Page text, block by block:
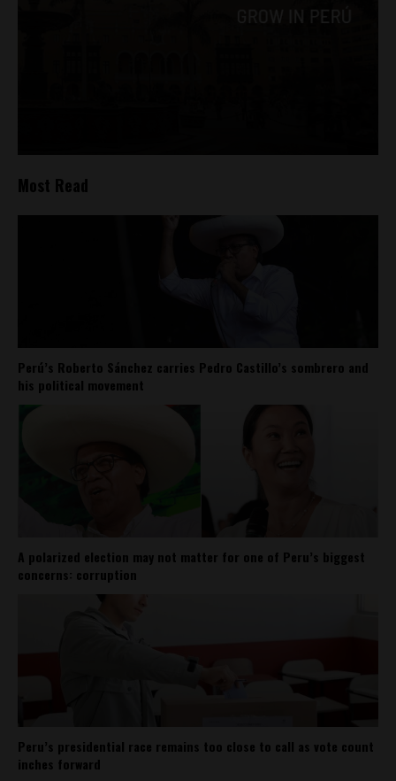
Most Read
Perú’s Roberto Sánchez carries Pedro Castillo’s sombrero and
his political movement
A polarized election may not matter for one of Peru’s biggest
concerns: corruption
Peru’s presidential race remains too close to call as vote count
inches forward